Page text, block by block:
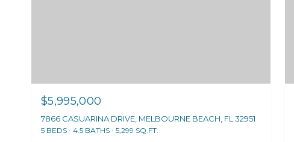
$5,995,000
7866 CASUARINA DRIVE, MELBOURNE BEACH, FL 32951
5 BEDS 4.5 BATHS 5,299 SQ.FT.